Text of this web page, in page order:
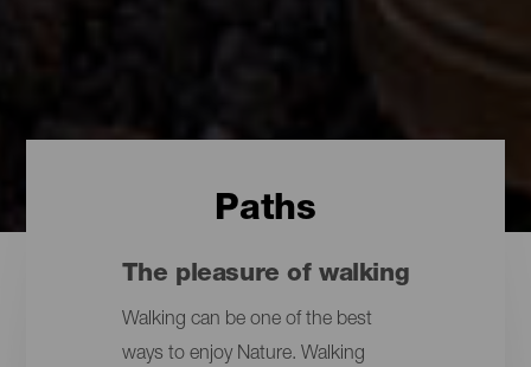
Paths
The pleasure of walking
Walking can be one of the best
ways to enjoy Nature. Walking